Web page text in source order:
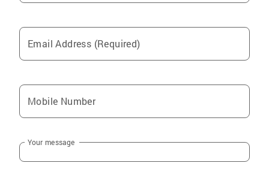
Email Address (Required)
Mobile Number
Your message